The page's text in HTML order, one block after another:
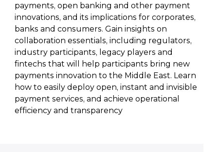
payments, open banking and other payment
innovations, and its implications for corporates,
banks and consumers. Gain insights on
collaboration essentials, including regulators,
industry participants, legacy players and
fintechs that will help participants bring new
payments innovation to the Middle East. Learn
how to easily deploy open, instant and invisible
payment services, and achieve operational
efficiency and transparency